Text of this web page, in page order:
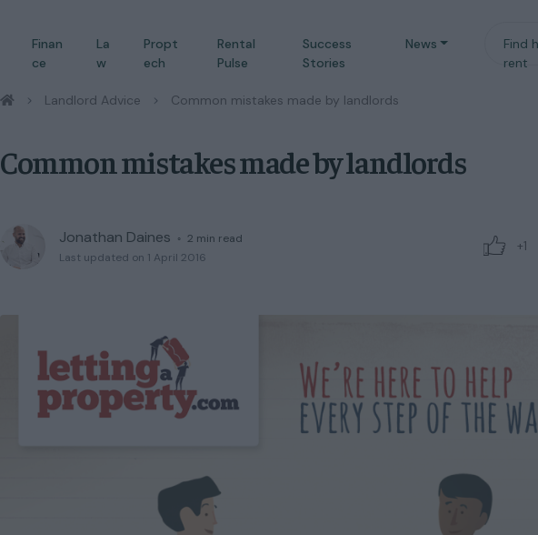
Finan
ce
La
w
Propt
ech
Rental
Pulse
Success
Stories
News
Find
rent
/ Landlord Advice / Common mistakes made by landlords
Common mistakes made by landlords
Jonathan Daines ◦ 2 min read
Last updated on 1 April 2016
+1